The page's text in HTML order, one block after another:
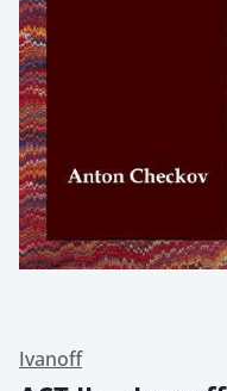
Ivanoff